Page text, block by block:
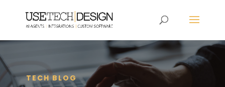
TECH BLOG